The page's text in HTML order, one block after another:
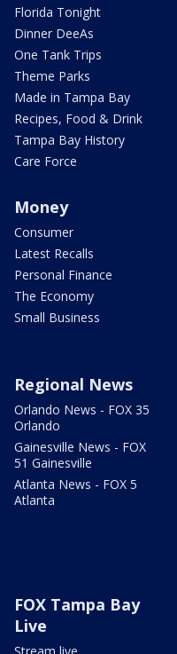
Florida Tonight
Dinner DeeAs
One Tank Trips
Theme Parks
Made in Tampa Bay
Recipes, Food & Drink
Tampa Bay History
Care Force
Money
Consumer
Latest Recalls
Personal Finance
The Economy
Small Business
Regional News
Orlando News - FOX 35
Orlando
Gainesville News - FOX
51 Gainesville
Atlanta News - FOX 5
Atlanta
FOX Tampa Bay
Live
Stream live